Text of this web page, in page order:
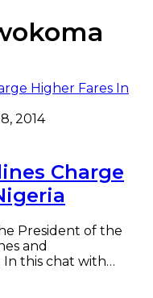
2014
Charge
President of the
and
In this chat with…